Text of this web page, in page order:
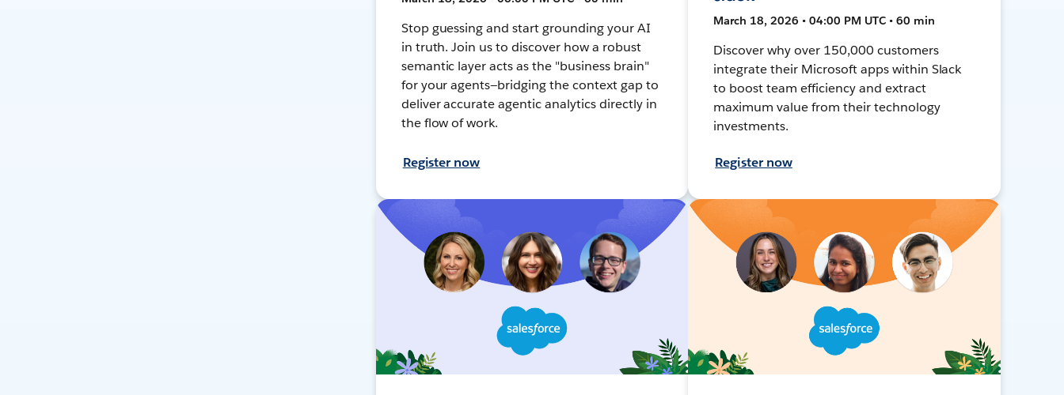
Stop guessing and start grounding your AI
in truth. Join us to discover how a robust
semantic layer acts as the "business brain"
for your agents—bridging the context gap to
deliver accurate agentic analytics directly in
the flow of work.
Register now
March 18, 2026 • 04:00 PM UTC • 60 min
Discover why over 150,000 customers
integrate their Microsoft apps within Slack
to boost team efficiency and extract
maximum value from their technology
investments.
Register now